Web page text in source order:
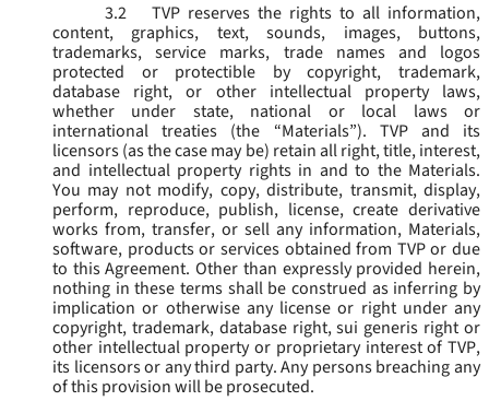
3.2
TVP reserves the rights to all information,
content, graphics, text, sounds, images, buttons,
trademarks, service marks, trade names and logos
protected or protectible by copyright, trademark,
database right, or other intellectual property laws,
whether under state, national or local laws or
international treaties (the “Materials”). TVP and its
licensors (as the case may be) retain all right, title, interest,
and intellectual property rights in and to the Materials.
You may not modify, copy, distribute, transmit, display,
perform, reproduce, publish, license, create derivative
works from, transfer, or sell any information, Materials,
software, products or services obtained from TVP or due
to this Agreement. Other than expressly provided herein,
nothing in these terms shall be construed as inferring by
implication or otherwise any license or right under any
copyright, trademark, database right, sui generis right or
other intellectual property or proprietary interest of TVP,
its licensors or any third party. Any persons breaching any
of this provision will be prosecuted.